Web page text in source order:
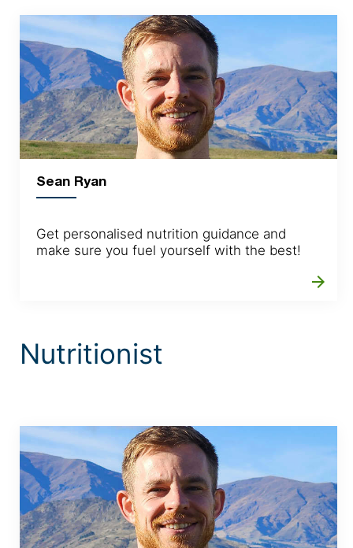
Sean Ryan
Get personalised nutrition guidance and
make sure you fuel yourself with the best!
arrow_forward
Nutritionist